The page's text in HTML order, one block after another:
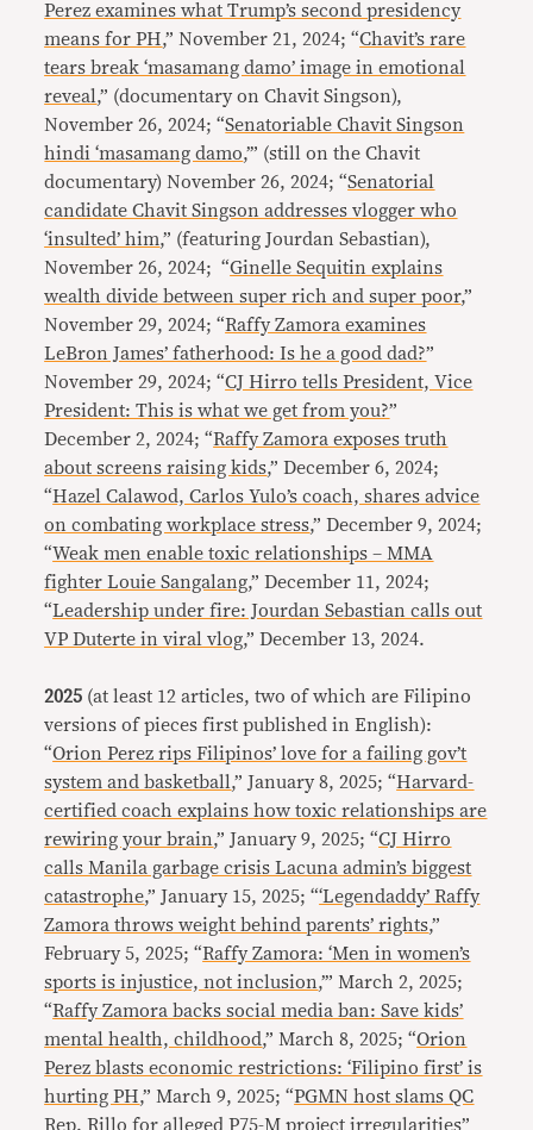
Perez examines what Trump’s second presidency
means for PH,” November 21, 2024; “Chavit’s rare
tears break ‘masamang damo’ image in emotional
reveal ,” (documentary on Chavit Singson),
November 26, 2024; “Senatoriable Chavit Singson
hindi ‘masamang damo,’” (still on the Chavit
documentary) November 26, 2024; “Senatorial
candidate Chavit Singson addresses vlogger who
‘insulted’ him,” (featuring Jourdan Sebastian),
November 26, 2024; “Ginelle Sequitin explains
wealth divide between super rich and super poor,”
November 29, 2024; “Raffy Zamora examines
LeBron James’ fatherhood: Is he a good dad?”
November 29, 2024; “CJ Hirro tells President, Vice
President: This is what we get from you?”
December 2, 2024; “Raffy Zamora exposes truth
about screens raising kids,” December 6, 2024;
“Hazel Calawod, Carlos Yulo’s coach, shares advice
on combating workplace stress,” December 9, 2024;
“Weak men enable toxic relationships – MMA
fighter Louie Sangalang,” December 11, 2024;
“Leadership under fire: Jourdan Sebastian calls out
VP Duterte in viral vlog,” December 13, 2024.
2025 (at least 12 articles, two of which are Filipino
versions of pieces first published in English):
“Orion Perez rips Filipinos’ love for a failing gov’t
system and basketball ,” January 8, 2025; “Harvard-
certified coach explains how toxic relationships are
rewiring your brain,” January 9, 2025; “CJ Hirro
calls Manila garbage crisis Lacuna admin’s biggest
catastrophe,” January 15, 2025; “‘Legendaddy’ Raffy
Zamora throws weight behind parents’ rights,”
February 5, 2025; “Raffy Zamora: ‘Men in women’s
sports is injustice, not inclusion,’” March 2, 2025;
“Raffy Zamora backs social media ban: Save kids’
mental health, childhood,” March 8, 2025; “Orion
Perez blasts economic restrictions: ‘Filipino first’ is
hurting PH,” March 9, 2025; “PGMN host slams QC
Rep. Rillo for alleged P75-M project irregularities”